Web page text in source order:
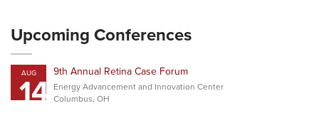
Upcoming Conferences
AUG
14 9th Annual Retina Case Forum
Energy Advancement and Innovation Center
Columbus, OH